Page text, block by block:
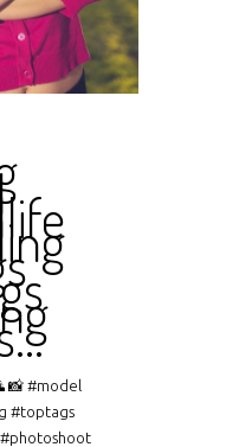
📸 #model
#toptags